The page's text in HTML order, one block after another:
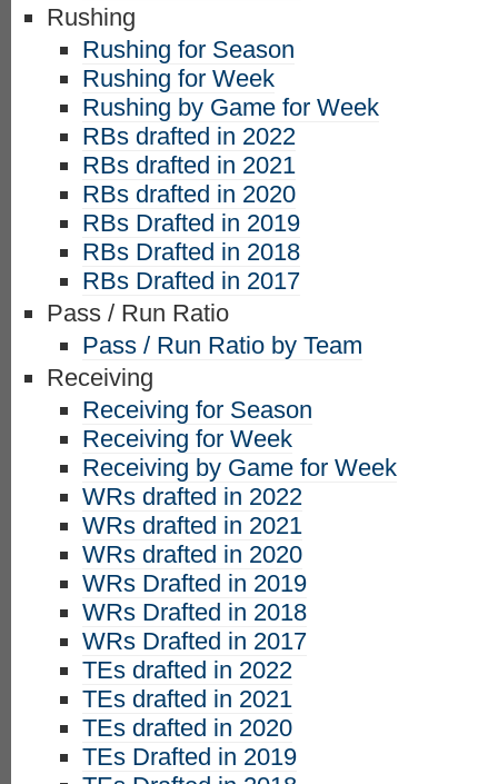
Rushing
Rushing for Season
Rushing for Week
Rushing by Game for Week
RBs drafted in 2022
RBs drafted in 2021
RBs drafted in 2020
RBs Drafted in 2019
RBs Drafted in 2018
RBs Drafted in 2017
Pass / Run Ratio
Pass / Run Ratio by Team
Receiving
Receiving for Season
Receiving for Week
Receiving by Game for Week
WRs drafted in 2022
WRs drafted in 2021
WRs drafted in 2020
WRs Drafted in 2019
WRs Drafted in 2018
WRs Drafted in 2017
TEs drafted in 2022
TEs drafted in 2021
TEs drafted in 2020
TEs Drafted in 2019